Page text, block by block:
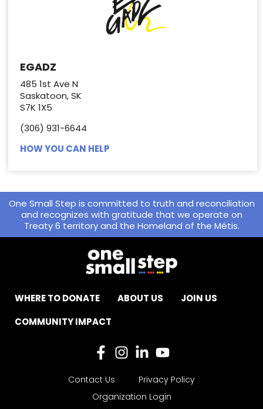
EGADZ
485 1st Ave N
Saskatoon, SK
S7K 1X5
(306) 931-6644
HOW YOU CAN HELP
One Small Step is committed to truth and reconciliation
and recognizes with gratitude that we operate on
Treaty 6 territory and the Homeland of the Métis.
WHERE TO DONATE ABOUT US
JOIN US
COMMUNITY IMPACT
Contact Us
Privacy Policy
Organization Login